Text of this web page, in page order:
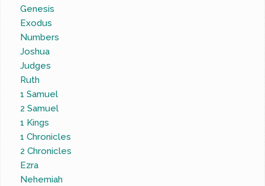
Genesis
Exodus
Numbers
Joshua
Judges
Ruth
1 Samuel
2 Samuel
1 Kings
1 Chronicles
2 Chronicles
Ezra
Nehemiah